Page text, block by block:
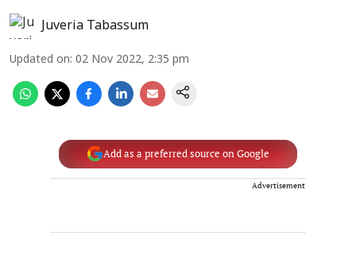
Juveria Tabassum
Updated on: 02 Nov 2022, 2:35 pm
Add as a preferred source on Google
Advertisement